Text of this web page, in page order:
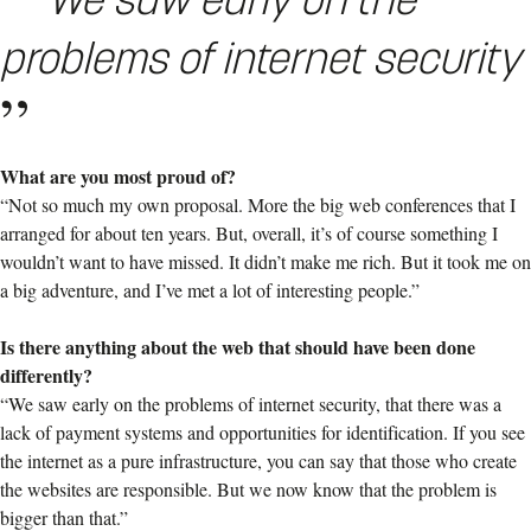
problems of internet security
What are you most proud of?
“Not so much my own proposal. More the big web conferences that I
arranged for about ten years. But, overall, it’s of course something I
wouldn’t want to have missed. It didn’t make me rich. But it took me on
a big adventure, and I’ve met a lot of interesting people.”
Is there anything about the web that should have been done
differently?
“We saw early on the problems of internet security, that there was a
lack of payment systems and opportunities for identification. If you see
the internet as a pure infrastructure, you can say that those who create
the websites are responsible. But we now know that the problem is
bigger than that.”